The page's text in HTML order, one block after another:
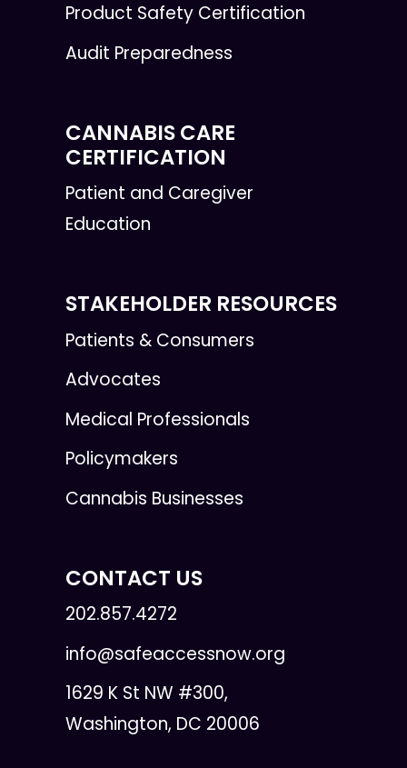
Product Safety Certification
Audit Preparedness
CANNABIS CARE
CERTIFICATION
Patient and Caregiver
Education
STAKEHOLDER RESOURCES
Patients & Consumers
Advocates
Medical Professionals
Policymakers
Cannabis Businesses
CONTACT US
202.857.4272
info@safeaccessnow.org
1629 K St NW #300,
Washington, DC 20006